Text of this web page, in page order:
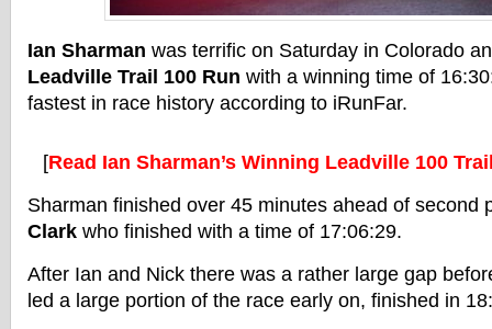
Ian Sharman was terrific on Saturday in Colorado
Leadville Trail 100 Run with a winning time of
fastest in race history according to iRunFar.
[Read Ian Sharman’s Winning Leadville 100
Sharman finished over 45 minutes ahead of second
Clark who finished with a time of 17:06:29.
After Ian and Nick there was a rather large gap
led a large portion of the race early on, finished in